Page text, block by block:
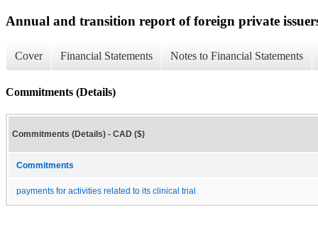
Annual and transition report of foreign private
Cover Financial Statements Notes to Financial Statements
Commitments (Details)
Commitments (Details) - CAD ($)
Commitments
payments for activities related to its clinical trial